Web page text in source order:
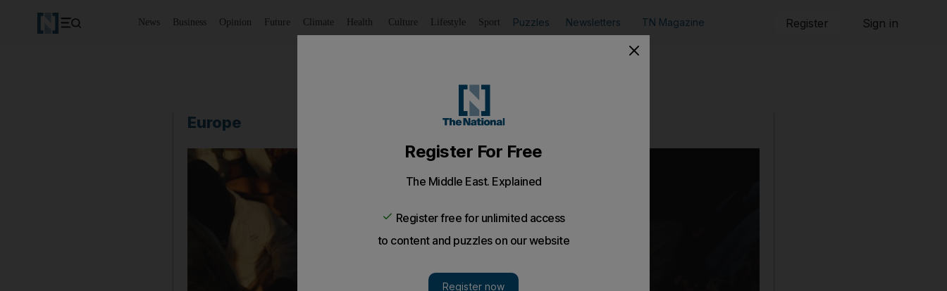
News Business Opinion Future Climate Health Culture Lifestyle Sport Puzzles Newsletters TN Magazine Register Sign in
Europe